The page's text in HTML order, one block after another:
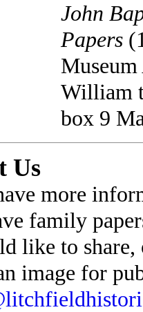
John
Papers
William
box 9
Us
more
family
like to
image for